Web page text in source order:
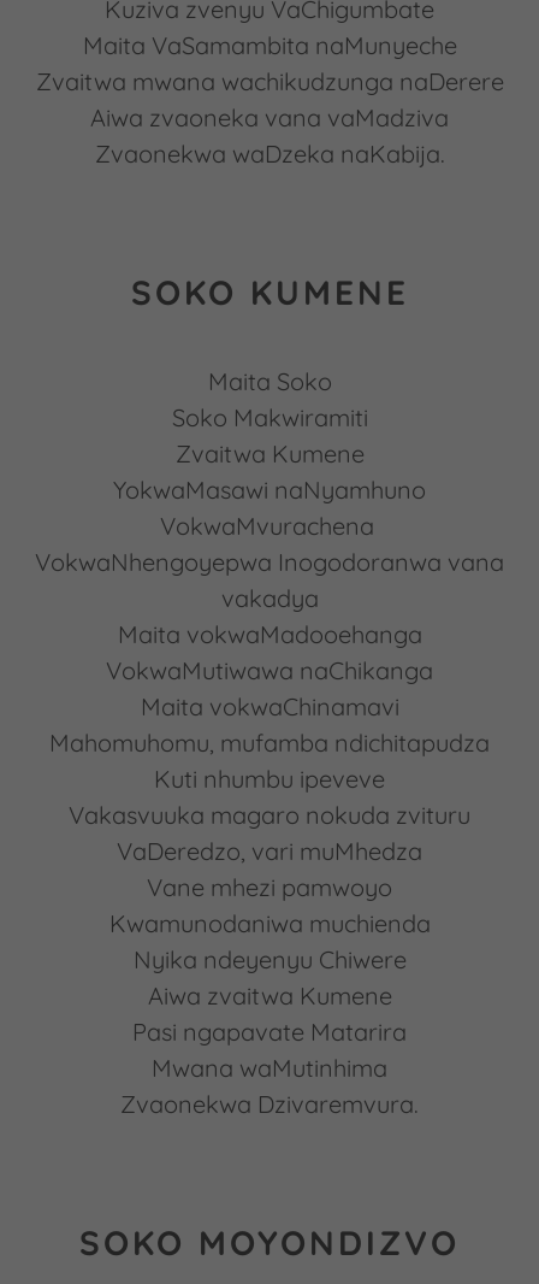
Kuziva zvenyu VaChigumbate
Maita VaSamambita naMunyeche
Zvaitwa mwana wachikudzunga naDerere
Aiwa zvaoneka vana vaMadziva
Zvaonekwa waDzeka naKabija.
SOKO KUMENE
Maita Soko
Soko Makwiramiti
Zvaitwa Kumene
YokwaMasawi naNyamhuno
VokwaMvurachena
VokwaNhengoyepwa Inogodoranwa vana
vakadya
Maita vokwaMadooehanga
VokwaMutiwawa naChikanga
Maita vokwaChinamavi
Mahomuhomu, mufamba ndichitapudza
Kuti nhumbu ipeveve
Vakasvuuka magaro nokuda zvituru
VaDeredzo, vari muMhedza
Vane mhezi pamwoyo
Kwamunodaniwa muchienda
Nyika ndeyenyu Chiwere
Aiwa zvaitwa Kumene
Pasi ngapavate Matarira
Mwana waMutinhima
Zvaonekwa Dzivaremvura.
SOKO MOYONDIZVO